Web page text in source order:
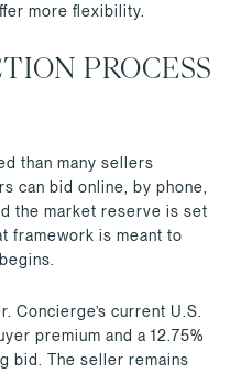
more flexibility.
PROCESS
than many sellers
can bid online, by phone,
the market reserve is set
framework is meant to
Concierge’s current U.S.
premium and a 12.75%
bid. The seller remains